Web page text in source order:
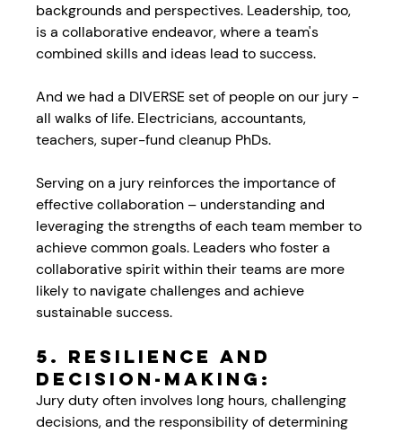
backgrounds and perspectives. Leadership, too,
is a collaborative endeavor, where a team's
combined skills and ideas lead to success.
And we had a DIVERSE set of people on our jury -
all walks of life. Electricians, accountants,
teachers, super-fund cleanup PhDs.
Serving on a jury reinforces the importance of
effective collaboration – understanding and
leveraging the strengths of each team member to
achieve common goals. Leaders who foster a
collaborative spirit within their teams are more
likely to navigate challenges and achieve
sustainable success.
5. Resilience and
Decision-Making:
Jury duty often involves long hours, challenging
decisions, and the responsibility of determining